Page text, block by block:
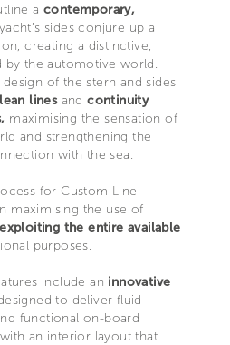
a contemporary,
sides conjure up a
creating a distinctive,
by the automotive world.
of the stern and sides
lines andcontinuity
maximising the sensation of
and strengthening the
with the sea.
for Custom Line
maximising the use of
exploiting the entire available
purposes.
include an innovative
to deliver fluid
functional on-board
an interior layout that